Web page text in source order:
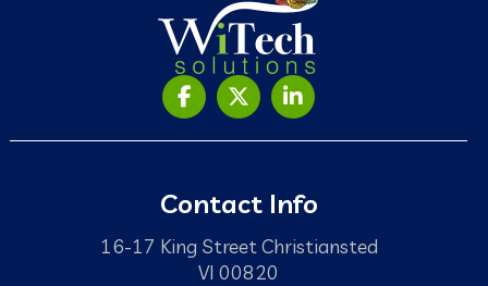
Contact Info
16-17 King Street Christiansted
VI 00820